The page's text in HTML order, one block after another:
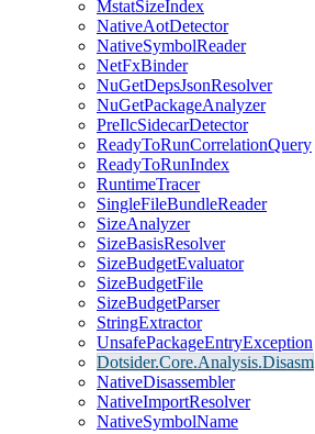
MstatSizeIndex
NativeAotDetector
NativeSymbolReader
NetFxBinder
NuGetDepsJsonResolver
NuGetPackageAnalyzer
PreIlcSidecarDetector
ReadyToRunCorrelationQuery
ReadyToRunIndex
RuntimeTracer
SingleFileBundleReader
SizeAnalyzer
SizeBasisResolver
SizeBudgetEvaluator
SizeBudgetFile
SizeBudgetParser
StringExtractor
UnsafePackageEntryException
Dotsider.Core.Analysis.Disasm
NativeDisassembler
NativeImportResolver
NativeSymbolName